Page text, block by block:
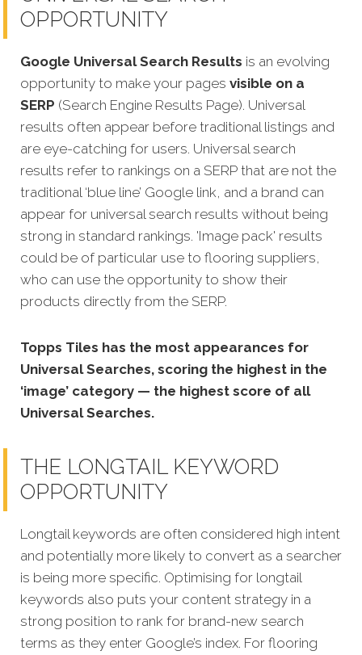
OPPORTUNITY
Google Universal Search Results is an evolving
opportunity to make your pages visible on a
SERP (Search Engine Results Page). Universal
results often appear before traditional listings and
are eye-catching for users. Universal search
results refer to rankings on a SERP that are not the
traditional ‘blue line’ Google link, and a brand can
appear for universal search results without being
strong in standard rankings. 'Image pack' results
could be of particular use to flooring suppliers,
who can use the opportunity to show their
products directly from the SERP.
Topps Tiles has the most appearances for
Universal Searches, scoring the highest in the
‘image’ category — the highest score of all
Universal Searches.
THE LONGTAIL KEYWORD
OPPORTUNITY
Longtail keywords are often considered high intent
and potentially more likely to convert as a searcher
is being more specific. Optimising for longtail
keywords also puts your content strategy in a
strong position to rank for brand-new search
terms as they enter Google’s index. For flooring